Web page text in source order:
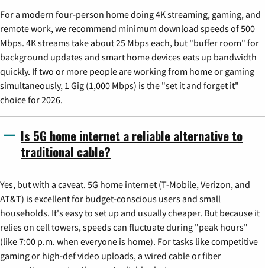
For a modern four-person home doing 4K streaming, gaming, and
remote work, we recommend minimum download speeds of 500
Mbps. 4K streams take about 25 Mbps each, but "buffer room" for
background updates and smart home devices eats up bandwidth
quickly. If two or more people are working from home or gaming
simultaneously, 1 Gig (1,000 Mbps) is the "set it and forget it"
choice for 2026.
Is 5G home internet a reliable alternative to
traditional cable?
Yes, but with a caveat. 5G home internet (T-Mobile, Verizon, and
AT&T) is excellent for budget-conscious users and small
households. It's easy to set up and usually cheaper. But because it
relies on cell towers, speeds can fluctuate during "peak hours"
(like 7:00 p.m. when everyone is home). For tasks like competitive
gaming or high-def video uploads, a wired cable or fiber